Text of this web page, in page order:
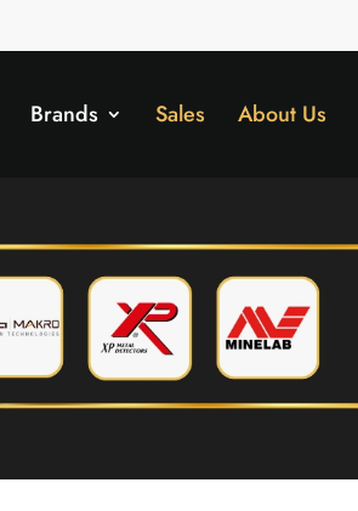
Brands Sales About Us